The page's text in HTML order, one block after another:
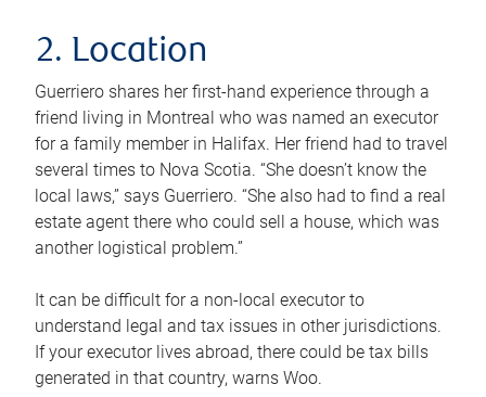
2. Location
Guerriero shares her first-hand experience through a
friend living in Montreal who was named an executor
for a family member in Halifax. Her friend had to travel
several times to Nova Scotia. “She doesn’t know the
local laws,” says Guerriero. “She also had to find a real
estate agent there who could sell a house, which was
another logistical problem.”
It can be difficult for a non-local executor to
understand legal and tax issues in other jurisdictions.
If your executor lives abroad, there could be tax bills
generated in that country, warns Woo.